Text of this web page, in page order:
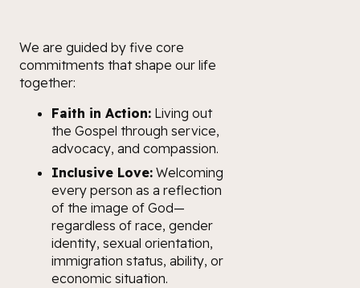
We are guided by five core
commitments that shape our life
together:
Faith in Action: Living out
the Gospel through service,
advocacy, and compassion.
Inclusive Love: Welcoming
every person as a reflection
of the image of God—
regardless of race, gender
identity, sexual orientation,
immigration status, ability, or
economic situation.